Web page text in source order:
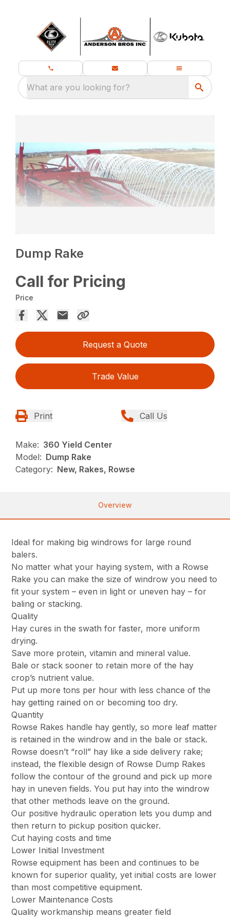
What are you looking for?
Dump Rake
Call for Pricing
Price
Request a Quote
Trade Value
Print Call Us
Make: 360 Yield Center
Model: Dump Rake
Category: New, Rakes, Rowse
Overview
Ideal for making big windrows for large round
balers.
No matter what your haying system, with a Rowse
Rake you can make the size of windrow you need to
fit your system – even in light or uneven hay – for
baling or stacking.
Quality
Hay cures in the swath for faster, more uniform
drying.
Save more protein, vitamin and mineral value.
Bale or stack sooner to retain more of the hay
crop’s nutrient value.
Put up more tons per hour with less chance of the
hay getting rained on or becoming too dry.
Quantity
Rowse Rakes handle hay gently, so more leaf matter
is retained in the windrow and in the bale or stack.
Rowse doesn’t “roll” hay like a side delivery rake;
instead, the flexible design of Rowse Dump Rakes
follow the contour of the ground and pick up more
hay in uneven fields. You put hay into the windrow
that other methods leave on the ground.
Our positive hydraulic operation lets you dump and
then return to pickup position quicker.
Cut haying costs and time
Lower Initial Investment
Rowse equipment has been and continues to be
known for superior quality, yet initial costs are lower
than most competitive equipment.
Lower Maintenance Costs
Quality workmanship means greater field